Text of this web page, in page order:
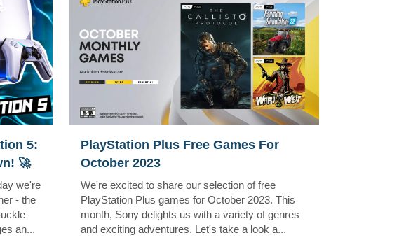
5:
🚀
we're
- the
an...
PlayStation Plus Free Games For
October 2023
We're excited to share our selection of free
PlayStation Plus games for October 2023. This
month, Sony delights us with a variety of genres
and exciting adventures. Let's take a look a...